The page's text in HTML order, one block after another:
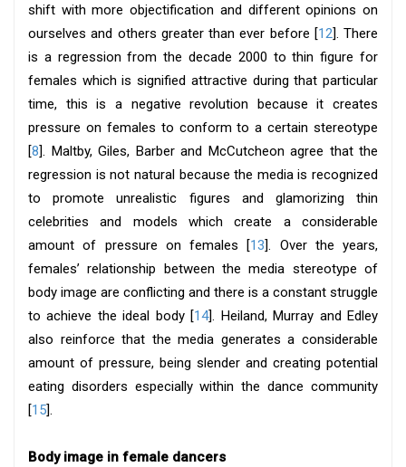
shift with more objectification and different opinions on
ourselves and others greater than ever before [12]. There
is a regression from the decade 2000 to thin figure for
females which is signified attractive during that particular
time, this is a negative revolution because it creates
pressure on females to conform to a certain stereotype
[8]. Maltby, Giles, Barber and McCutcheon agree that the
regression is not natural because the media is recognized
to promote unrealistic figures and glamorizing thin
celebrities and models which create a considerable
amount of pressure on females [13]. Over the years,
females’ relationship between the media stereotype of
body image are conflicting and there is a constant struggle
to achieve the ideal body [14]. Heiland, Murray and Edley
also reinforce that the media generates a considerable
amount of pressure, being slender and creating potential
eating disorders especially within the dance community
[15].
Body image in female dancers